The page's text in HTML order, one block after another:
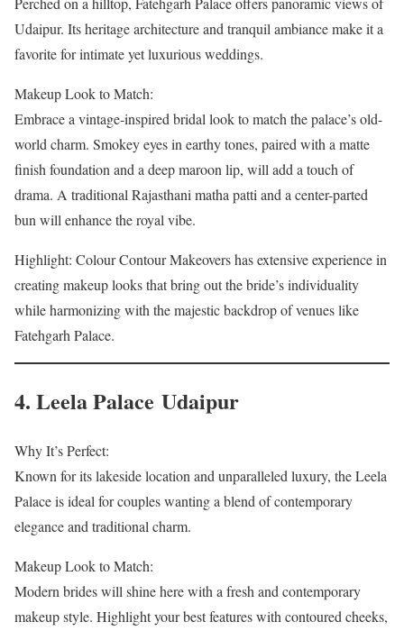
Udaipur. Its heritage architecture and tranquil ambiance make it a
favorite for intimate yet luxurious weddings.
Makeup Look to Match:
Embrace a vintage-inspired bridal look to match the palace’s old-
world charm. Smokey eyes in earthy tones, paired with a matte
finish foundation and a deep maroon lip, will add a touch of
drama. A traditional Rajasthani matha patti and a center-parted
bun will enhance the royal vibe.
Highlight: Colour Contour Makeovers has extensive experience in
creating makeup looks that bring out the bride’s individuality
while harmonizing with the majestic backdrop of venues like
Fatehgarh Palace.
4. Leela Palace Udaipur
Why It’s Perfect:
Known for its lakeside location and unparalleled luxury, the Leela
Palace is ideal for couples wanting a blend of contemporary
elegance and traditional charm.
Makeup Look to Match:
Modern brides will shine here with a fresh and contemporary
makeup style. Highlight your best features with contoured cheeks,